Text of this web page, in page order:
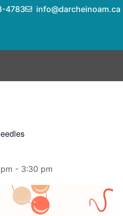
4783 info@darcheinoam.ca
- 3:30 pm